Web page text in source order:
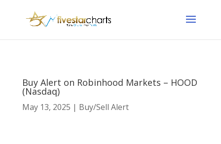
Buy Alert on Robinhood Markets – HOOD
(Nasdaq)
May 13, 2025 | Buy/Sell Alert